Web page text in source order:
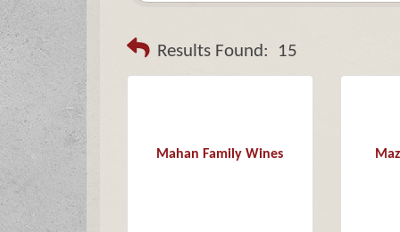
Results Found: 15
Mahan Family Wines